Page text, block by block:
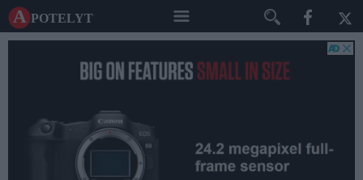
A potelyt